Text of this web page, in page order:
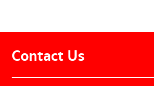
Contact Us